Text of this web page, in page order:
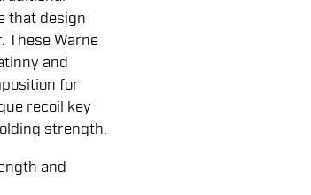
that design
These Warne
and
for
recoil key
strength.
and